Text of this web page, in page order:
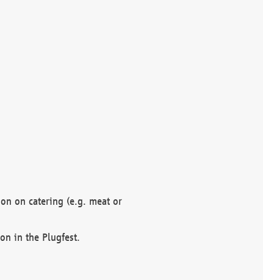
on catering (e.g. meat or
in the Plugfest.